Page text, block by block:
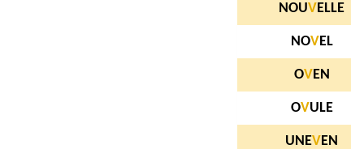
NOUV ELLE
NOVEL
OV EN
OVULE
UNEV EN